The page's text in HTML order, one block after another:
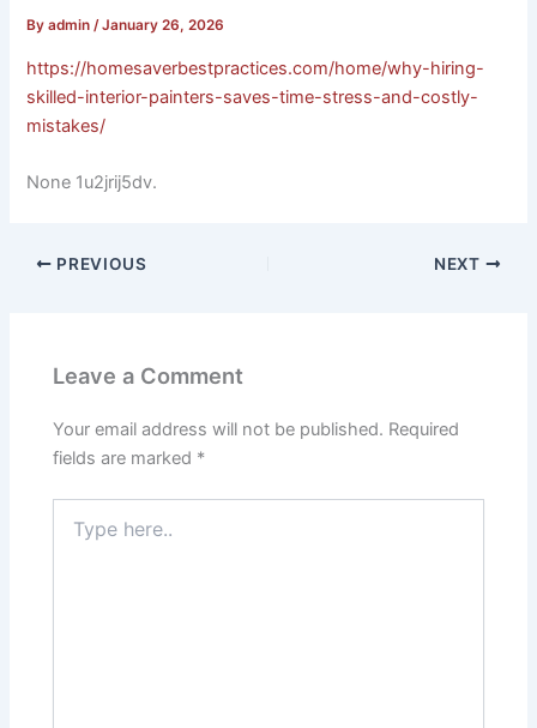
Byadmin/January 26, 2026
https://homesaverbestpractices.com/home/why-hiring-
skilled-interior-painters-saves-time-stress-and-costly-
mistakes/
None 1u2jrij5dv.
PREVIOUS NEXT
Leave a Comment
Your email address will not be published. Required
fields are marked *
here..